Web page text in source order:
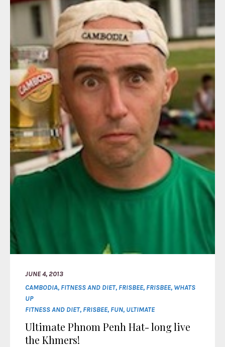
JUNE 4, 2013
CAMBODIA, FITNESS AND DIET, FRISBEE, FRISBEE, WHATS
UP
FITNESS AND DIET, FRISBEE, FUN, ULTIMATE
Ultimate Phnom Penh Hat- long live
the Khmers!